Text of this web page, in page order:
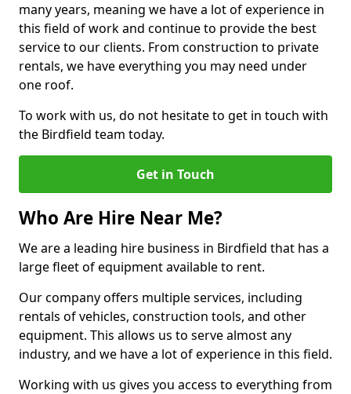
many years, meaning we have a lot of experience in
this field of work and continue to provide the best
service to our clients. From construction to private
rentals, we have everything you may need under
one roof.
To work with us, do not hesitate to get in touch with
the Birdfield team today.
Get in Touch
Who Are Hire Near Me?
We are a leading hire business in Birdfield that has a
large fleet of equipment available to rent.
Our company offers multiple services, including
rentals of vehicles, construction tools, and other
equipment. This allows us to serve almost any
industry, and we have a lot of experience in this field.
Working with us gives you access to everything from